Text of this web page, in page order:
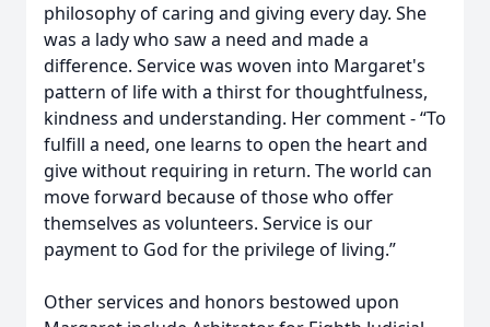
philosophy of caring and giving every day. She
was a lady who saw a need and made a
difference. Service was woven into Margaret's
pattern of life with a thirst for thoughtfulness,
kindness and understanding. Her comment - “To
fulfill a need, one learns to open the heart and
give without requiring in return. The world can
move forward because of those who offer
themselves as volunteers. Service is our
payment to God for the privilege of living.”
Other services and honors bestowed upon